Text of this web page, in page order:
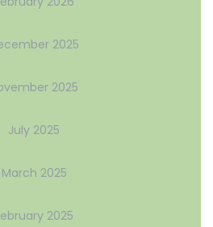
2025
2025
July 2025
March 2025
2025